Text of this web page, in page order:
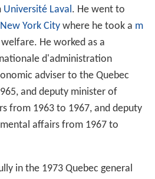
Université Laval. He went to
New York Citywhere he took a m
He worked as a
d'administration
adviser to the Quebec
and deputy minister of
from 1963 to 1967, and deputy
affairs from 1967 to
in the 1973 Quebec general